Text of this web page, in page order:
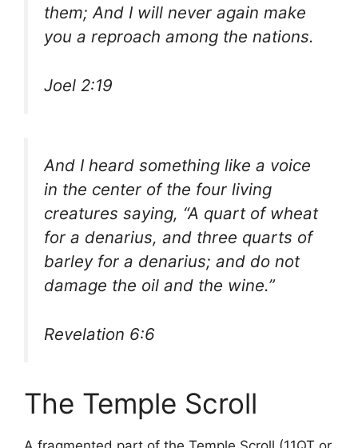
them; And I will never again make
you a reproach among the nations.
Joel 2:19
And I heard something like a voice
in the center of the four living
creatures saying, “A quart of wheat
for a denarius, and three quarts of
barley for a denarius; and do not
damage the oil and the wine.”
Revelation 6:6
The Temple Scroll